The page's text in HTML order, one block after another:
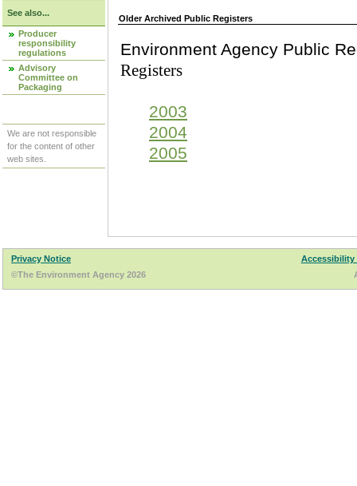
See also...
Producer
responsibility
regulations
Advisory
Committee on
Packaging
We are not responsible
for the content of other
web sites.
Older Archived Public Registers
Environment Agency
Registers
2003
2004
2005
Privacy Notice
Accessibility
©The Environment Agency 2026